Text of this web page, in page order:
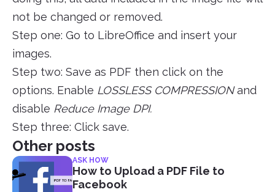
not be changed or removed.
Step one: Go to LibreOffice and insert your
images.
Step two: Save as PDF then click on the
options. Enable LOSSLESS COMPRESSIONand
disable Reduce Image DPI.
Step three: Click save.
Other posts
ASK HOW
How to Upload a PDF File to
Facebook